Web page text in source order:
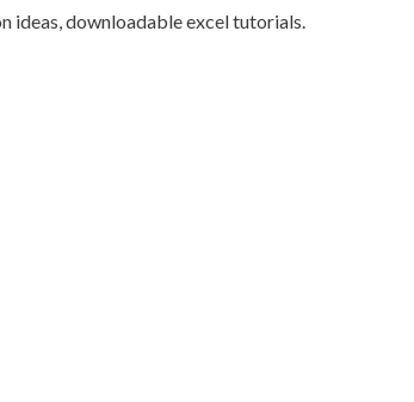
ideas, downloadable excel tutorials.